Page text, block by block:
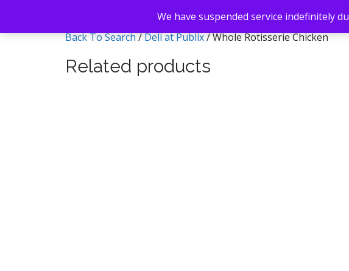
Back To Search/Deli at Publix/ Whole Rotisserie Chicken
Related products
We have suspended service indefinitely